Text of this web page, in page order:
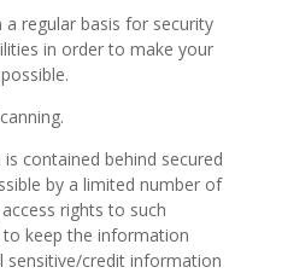
regular basis for security
in order to make your
contained behind secured
by a limited number of
rights to such
keep the information
sensitive/credit information